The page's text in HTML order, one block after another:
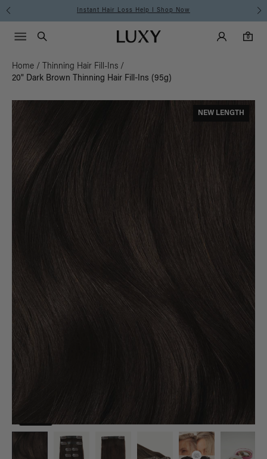
Instant Hair Loss Help I Shop Now
Luxy homepageMain
Search
Luxy Accounts
0
0 items in cart
Menu icon
Home / Thinning Hair Fill-Ins /
20" Dark Brown Thinning Hair Fill-Ins (95g)
NEW LENGTH